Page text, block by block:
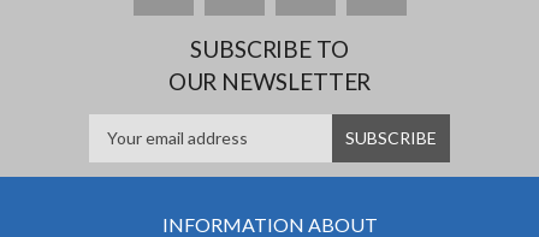
SUBSCRIBE TO
OUR NEWSLETTER
INFORMATION ABOUT